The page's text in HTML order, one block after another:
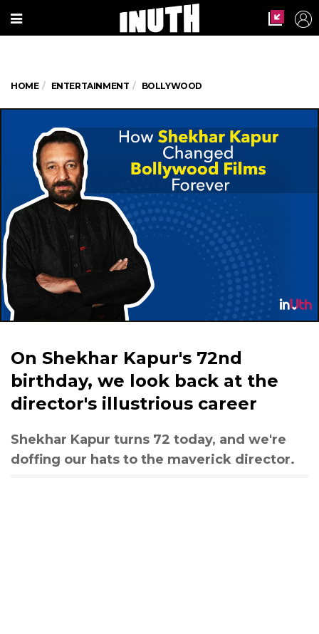
HOME ENTERTAINMENT BOLLYWOOD
On Shekhar Kapur's 72nd
birthday, we look back at the
director's illustrious career
Shekhar Kapur turns 72 today, and we're
doffing our hats to the maverick director.